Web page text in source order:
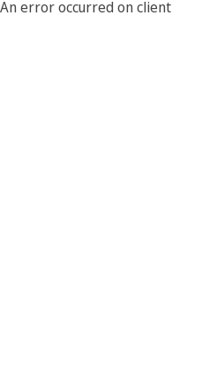
An error occurred on client